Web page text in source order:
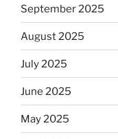
September 2025
August 2025
July 2025
June 2025
May 2025